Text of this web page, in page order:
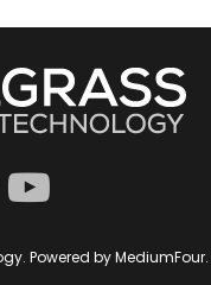
Powered byMediumFour.